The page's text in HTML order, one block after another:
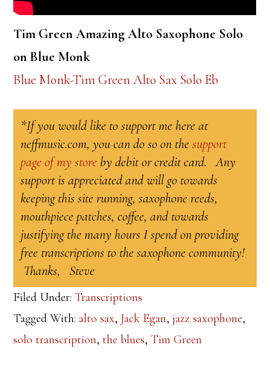
Tim Green Amazing Alto Saxophone Solo
on Blue Monk
Blue Monk-Tim Green Alto Sax Solo Eb
*If you would like to support me here at
neffmusic.com, you can do so on thesupport
page of my store by debit or credit card. Any
support is appreciated and will go towards
keeping this site running, saxophone reeds,
mouthpiece patches, coffee, and towards
justifying the many hours I spend on providing
free transcriptions to the saxophone community!
Thanks, Steve
Filed Under: Transcriptions
Tagged With:alto sax, Jack Egan,jazz saxophone,
solo transcription,the blues, Tim Green